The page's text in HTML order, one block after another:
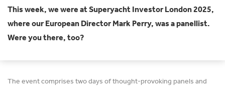
This week, we were at Superyacht Investor London 2025,
where our European Director Mark Perry, was a panellist.
Were you there, too?
The event comprises two days of thought-provoking panels and